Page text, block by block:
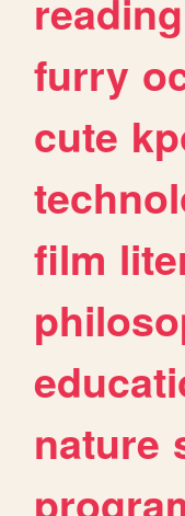
reading
furry
cute
film
nature